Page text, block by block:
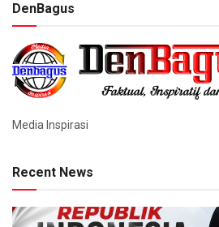
DenBagus
Media Inspirasi
Recent News